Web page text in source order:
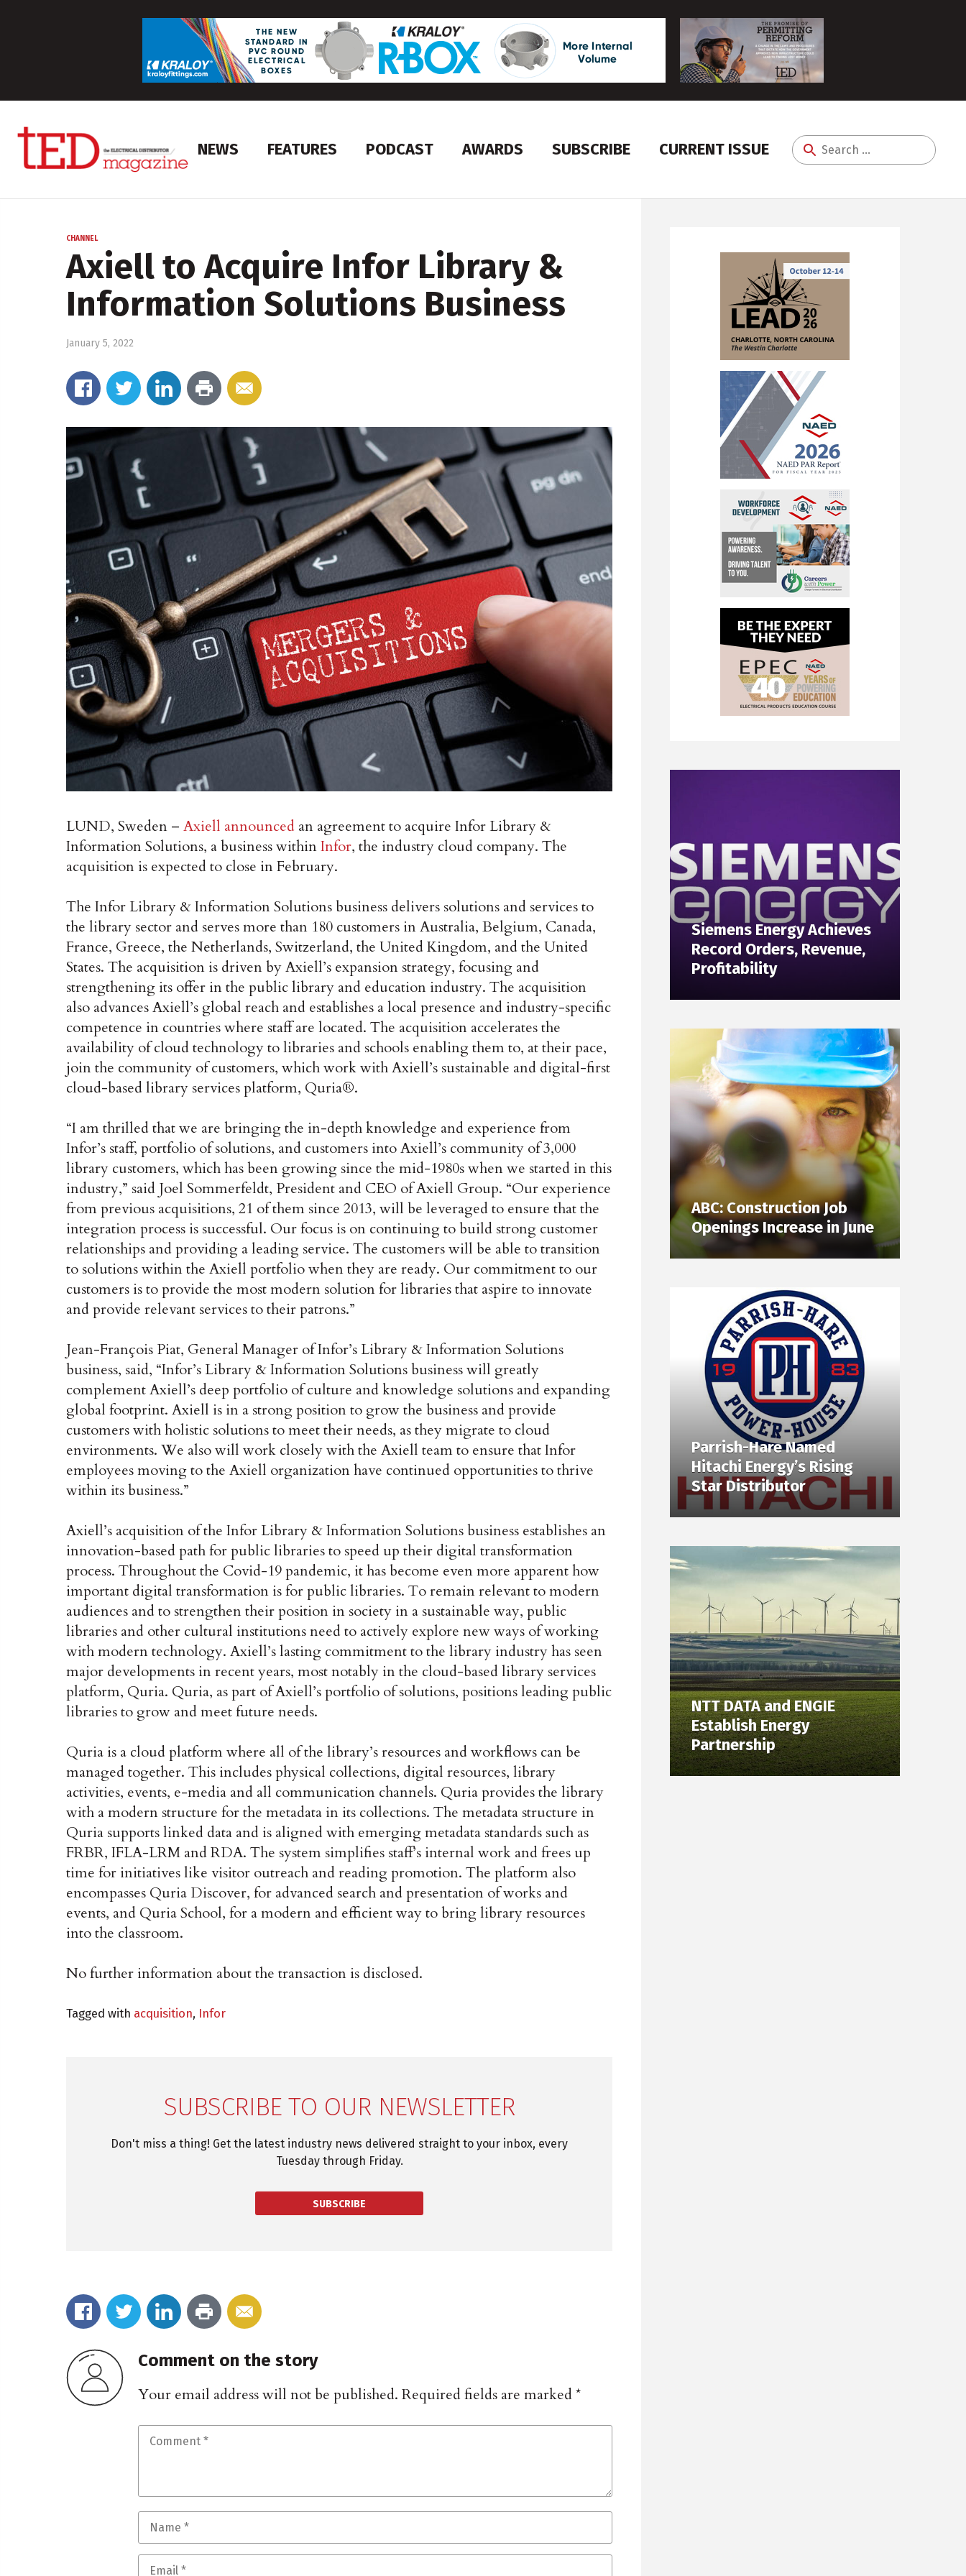
NEWS FEATURES PODCAST AWARDS SUBSCRIBE CURRENT ISSUE
Search
CHANNEL
Axiell to Acquire Infor Library &
Information Solutions Business
January 5, 2022
LUND, Sweden – Axiell announced an agreement to acquire Infor Library &
Information Solutions, a business withinInfor, the industry cloud company. The
acquisition is expected to close in February.
The Infor Library & Information Solutions business delivers solutions and services to
the library sector and serves more than 180 customers in Australia, Belgium, Canada,
France, Greece, the Netherlands, Switzerland, the United Kingdom, and the United
States. The acquisition is driven by Axiell’s expansion strategy, focusing and
strengthening its offer in the public library and education industry. The acquisition
also advances Axiell’s global reach and establishes a local presence and industry-specific
competence in countries where staff are located. The acquisition accelerates the
availability of cloud technology to libraries and schools enabling them to, at their pace,
join the community of customers, which work with Axiell’s sustainable and digital-first
cloud-based library services platform, Quria®.
“I am thrilled that we are bringing the in-depth knowledge and experience from
Infor’s staff, portfolio of solutions, and customers into Axiell’s community of 3,000
library customers, which has been growing since the mid-1980s when we started in this
industry,” said Joel Sommerfeldt, President and CEO of Axiell Group. “Our experience
from previous acquisitions, 21 of them since 2013, will be leveraged to ensure that the
integration process is successful. Our focus is on continuing to build strong customer
relationships and providing a leading service. The customers will be able to transition
to solutions within the Axiell portfolio when they are ready. Our commitment to our
customers is to provide the most modern solution for libraries that aspire to innovate
and provide relevant services to their patrons.”
Jean-François Piat, General Manager of Infor’s Library & Information Solutions
business, said, “Infor’s Library & Information Solutions business will greatly
complement Axiell’s deep portfolio of culture and knowledge solutions and expanding
global footprint. Axiell is in a strong position to grow the business and provide
customers with holistic solutions to meet their needs, as they migrate to cloud
environments. We also will work closely with the Axiell team to ensure that Infor
employees moving to the Axiell organization have continued opportunities to thrive
within its business.”
Axiell’s acquisition of the Infor Library & Information Solutions business establishes an
innovation-based path for public libraries to speed up their digital transformation
process. Throughout the Covid-19 pandemic, it has become even more apparent how
important digital transformation is for public libraries. To remain relevant to modern
audiences and to strengthen their position in society in a sustainable way, public
libraries and other cultural institutions need to actively explore new ways of working
with modern technology. Axiell’s lasting commitment to the library industry has seen
major developments in recent years, most notably in the cloud-based library services
platform, Quria. Quria, as part of Axiell’s portfolio of solutions, positions leading public
libraries to grow and meet future needs.
Quria is a cloud platform where all of the library’s resources and workflows can be
managed together. This includes physical collections, digital resources, library
activities, events, e-media and all communication channels. Quria provides the library
with a modern structure for the metadata in its collections. The metadata structure in
Quria supports linked data and is aligned with emerging metadata standards such as
FRBR, IFLA-LRM and RDA. The system simplifies staff’s internal work and frees up
time for initiatives like visitor outreach and reading promotion. The platform also
encompasses Quria Discover, for advanced search and presentation of works and
events, and Quria School, for a modern and efficient way to bring library resources
into the classroom.
No further information about the transaction is disclosed.
Tagged with acquisition, Infor
SUBSCRIBE TO OUR NEWSLETTER
Don't miss a thing! Get the latest industry news delivered straight to your inbox, every
Tuesday through Friday.
SUBSCRIBE
Comment on the story
Your email address will not be published. Required fields are marked*
Siemens Energy Achieves
Record Orders, Revenue,
Profitability
ABC: Construction Job
Openings Increase in June
Parrish-Hare Named
Hitachi Energy’s Rising
Star Distributor
NTT DATA and ENGIE
Establish Energy
Partnership